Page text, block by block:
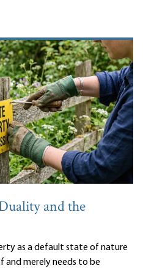
and the
as a default state of nature
and merely needs to be